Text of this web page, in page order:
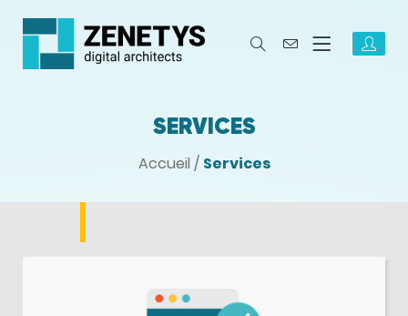
SERVICES
Accueil / Services